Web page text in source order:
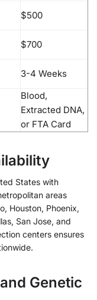
$500
$700
3-4 Weeks
Blood,
Extracted DNA,
or FTA Card
States with
areas
Houston, Phoenix,
San Jose, and
centers ensures
Genetic